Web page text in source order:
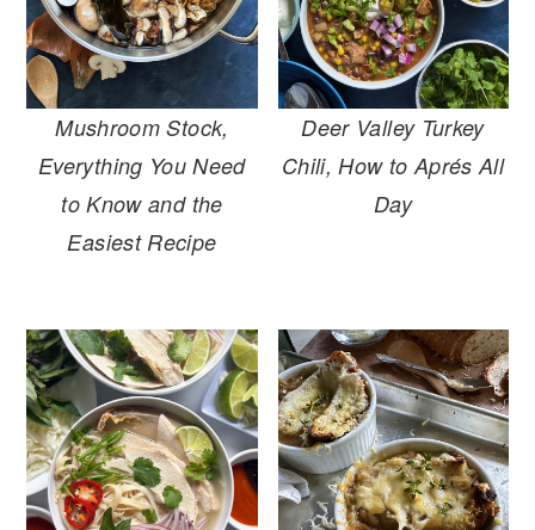
Mushroom Stock,
Everything You Need
to Know and the
Easiest Recipe
Deer Valley Turkey
Chili, How to Aprés All
Day